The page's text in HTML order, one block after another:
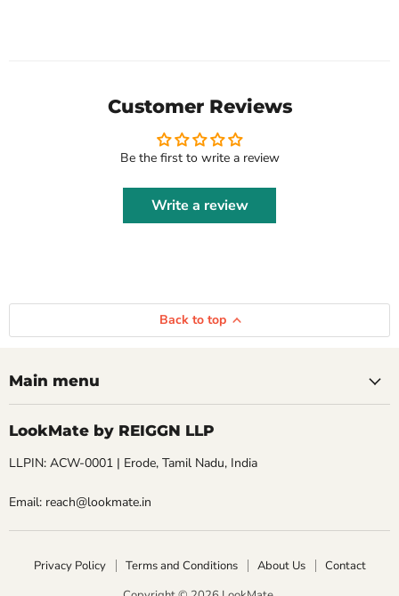
Customer Reviews
Be the first to write a review
Write a review
Back to top
Main menu
LookMate by REIGGN LLP
LLPIN: ACW-0001 | Erode, Tamil Nadu, India
Email: reach@lookmate.in
Privacy Policy Terms and Conditions About Us
Contact